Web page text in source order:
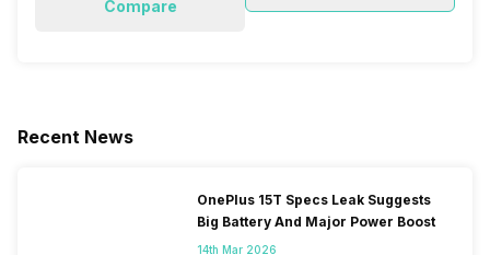
Compare
Recent News
OnePlus 15T Specs Leak Suggests
Big Battery And Major Power Boost
14th Mar 2026